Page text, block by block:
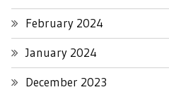
February 2024
January 2024
December 2023